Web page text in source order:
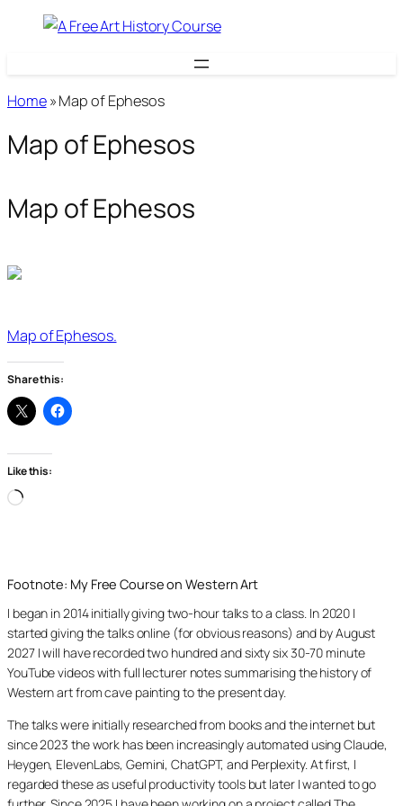
Home»Map of Ephesos
Map of Ephesos
Map of Ephesos
Map of Ephesos.
Share this:
Like this:
Loading…
Footnote: My Free Course on Western Art
I began in 2014 initially giving two-hour talks to a class. In 2020 I
started giving the talks online (for obvious reasons) and by August
2027 I will have recorded two hundred and sixty six 30-70 minute
YouTube videos with full lecturer notes summarising the history of
Western art from cave painting to the present day.
The talks were initially researched from books and the internet but
since 2023 the work has been increasingly automated using Claude,
Heygen, ElevenLabs, Gemini, ChatGPT, and Perplexity. At first, I
regarded these as useful productivity tools but later I wanted to go